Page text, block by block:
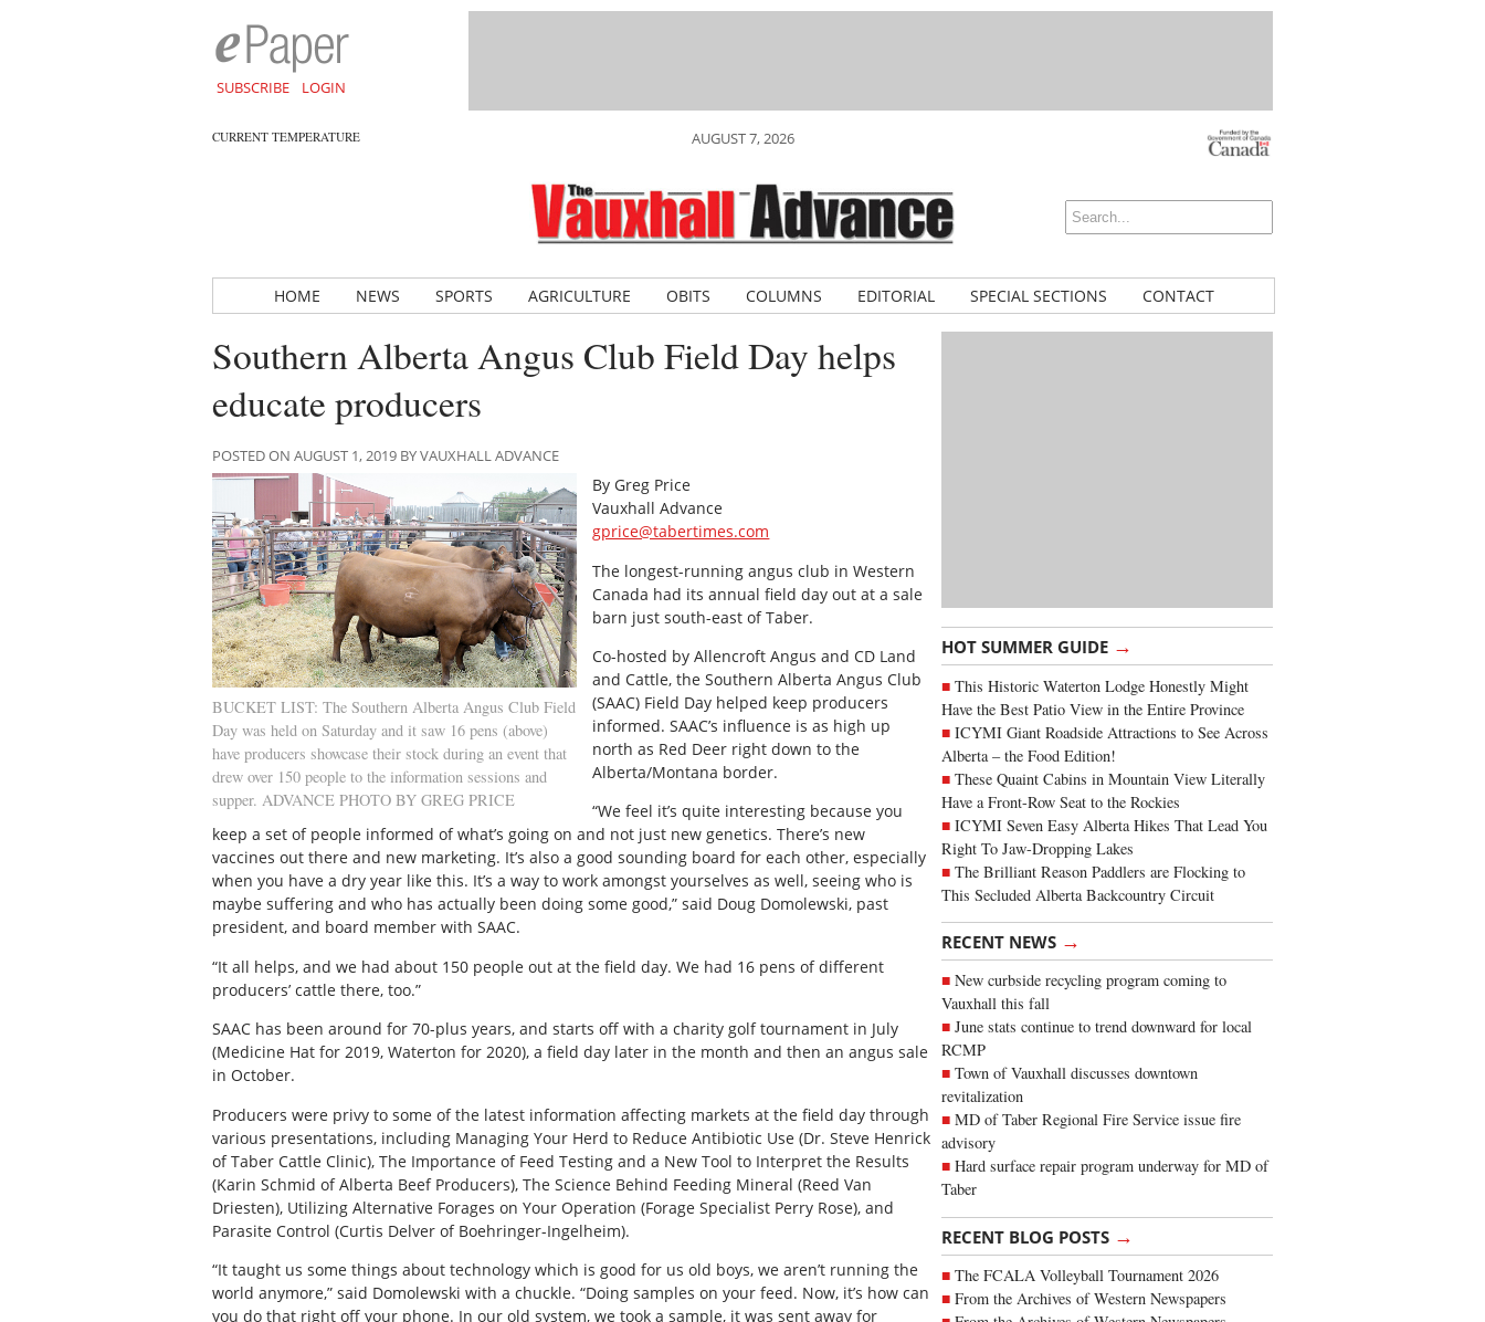
SUBSCRIBE LOGIN
CURRENT TEMPERATURE AUGUST 7, 2026
HOME NEWS SPORTS AGRICULTURE OBITS COLUMNS EDITORIAL SPECIAL SECTIONS CONTACT
HOT SUMMER GUIDE →
This Historic Waterton Lodge Honestly Might
Have the Best Patio View in the Entire Province
ICYMI Giant Roadside Attractions to See Across
Alberta – the Food Edition!
These Quaint Cabins in Mountain View Literally
Have a Front-Row Seat to the Rockies
ICYMI Seven Easy Alberta Hikes That Lead You
Right To Jaw-Dropping Lakes
The Brilliant Reason Paddlers are Flocking to
This Secluded Alberta Backcountry Circuit
RECENT NEWS →
New curbside recycling program coming to
Vauxhall this fall
June stats continue to trend downward for local
RCMP
Town of Vauxhall discusses downtown
revitalization
MD of Taber Regional Fire Service issue fire
advisory
Hard surface repair program underway for MD of
Taber
RECENT BLOG POSTS →
The FCALA Volleyball Tournament 2026
From the Archives of Western Newspapers
Southern Alberta Angus Club Field Day helps
educate producers
POSTED ON AUGUST 1, 2019 BY VAUXHALL ADVANCE
BUCKET LIST: The Southern Alberta Angus Club Field
Day was held on Saturday and it saw 16 pens (above)
have producers showcase their stock during an event that
drew over 150 people to the information sessions and
supper. ADVANCE PHOTO BY GREG PRICE
By Greg Price
Vauxhall Advance
gprice@tabertimes.com
The longest-running angus club in Western
Canada had its annual field day out at a sale
barn just south-east of Taber.
Co-hosted by Allencroft Angus and CD Land
and Cattle, the Southern Alberta Angus Club
(SAAC) Field Day helped keep producers
informed. SAAC’s influence is as high up
north as Red Deer right down to the
Alberta/Montana border.
“We feel it’s quite interesting because you
keep a set of people informed of what’s going on and not just new genetics. There’s new
vaccines out there and new marketing. It’s also a good sounding board for each other, especially
when you have a dry year like this. It’s a way to work amongst yourselves as well, seeing who is
maybe suffering and who has actually been doing some good,” said Doug Domolewski, past
president, and board member with SAAC.
“It all helps, and we had about 150 people out at the field day. We had 16 pens of different
producers’ cattle there, too.”
SAAC has been around for 70-plus years, and starts off with a charity golf tournament in July
(Medicine Hat for 2019, Waterton for 2020), a field day later in the month and then an angus sale
in October.
Producers were privy to some of the latest information affecting markets at the field day through
various presentations, including Managing Your Herd to Reduce Antibiotic Use (Dr. Steve Henrick
of Taber Cattle Clinic), The Importance of Feed Testing and a New Tool to Interpret the Results
(Karin Schmid of Alberta Beef Producers), The Science Behind Feeding Mineral (Reed Van
Driesten), Utilizing Alternative Forages on Your Operation (Forage Specialist Perry Rose), and
Parasite Control (Curtis Delver of Boehringer-Ingelheim).
“It taught us some things about technology which is good for us old boys, we aren’t running the
world anymore,” said Domolewski with a chuckle. “Doing samples on your feed. Now, it’s how can
you do that right off your phone. In our old system, we took a sample, it was sent away for